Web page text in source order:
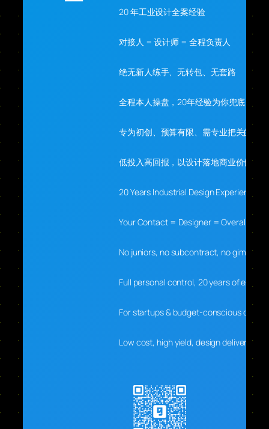
20 年工业设计全案经验
对接人 = 设计师 = 全程负责人
绝无新人练手、无转包、无套路
全程本人操盘，20年经验为你兜底
专为初创、预算有限、需专业把关的你
低投入高回报，以设计落地商业价值
20 Years Industrial Design Experience
Your Contact = Designer = Overall Lead
No juniors, no subcontract, no gimmicks
Full personal control, 20 years of
For startups & budget-conscious clients
Low cost, high yield, design delivers